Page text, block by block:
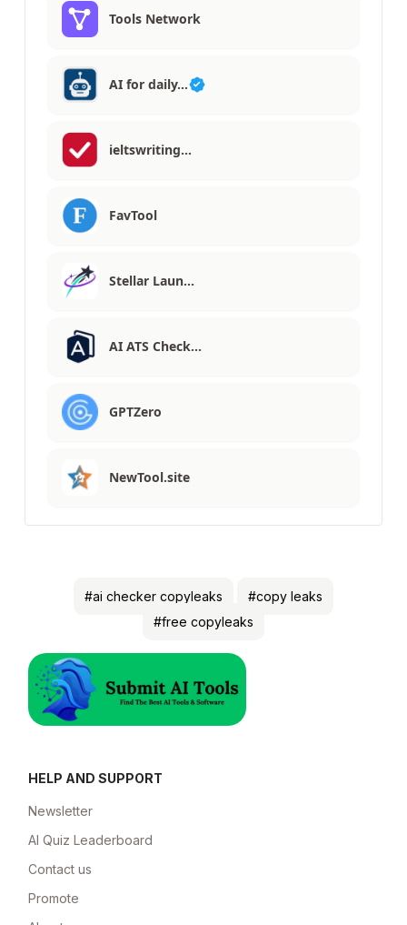
Tools Network
AI for daily…
ieltswriting…
FavTool
Stellar Laun…
AI ATS Check…
GPTZero
NewTool.site
#ai checker copyleaks
#copy leaks
#free copyleaks
HELP AND SUPPORT
Newsletter
AI Quiz Leaderboard
Contact us
Promote